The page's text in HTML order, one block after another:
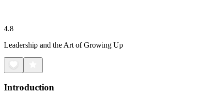
4.8
Leadership and the Art of Growing Up
Introduction